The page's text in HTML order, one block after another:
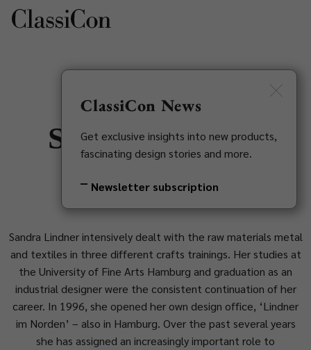
Sandra Lindner
1974
Sandra Lindner intensively dealt with the raw materials metal
and textiles in three different crafts trainings. Her studies at
the University of Fine Arts Hamburg and graduation as an
industrial designer were the consistent continuation of her
career. In 1996, she opened her own design office, ‘Lindner
im Norden’ – also in Hamburg. Over the past several years
she has assigned an increasingly important role to
ClassiCon News
Get exclusive insights into new products,
fascinating design stories and more.
Newsletter subscription